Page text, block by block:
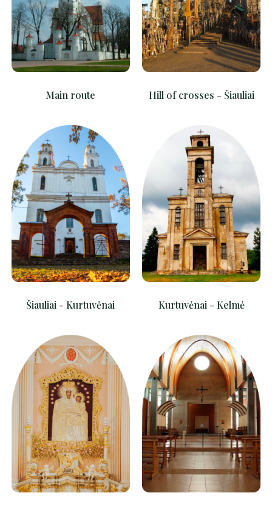
Main route Hill of crosses - Šiauliai
Šiauliai - Kurtuvėnai Kurtuvėnai - Kelmė